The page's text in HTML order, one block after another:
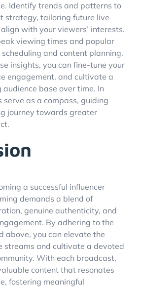
Identify trends and patterns to
strategy, tailoring future live
with your viewers’ interests.
viewing times and popular
and content planning.
insights, you can fine-tune your
engagement, and cultivate a
base over time. In
serve as a compass, guiding
journey towards greater
a successful influencer
demands a blend of
genuine authenticity, and
By adhering to the
above, you can elevate the
streams and cultivate a devoted
With each broadcast,
content that resonates
fostering meaningful